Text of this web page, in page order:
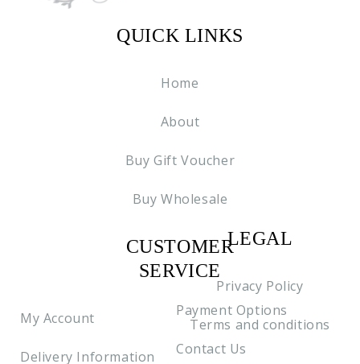
QUICK LINKS
Home
About
Buy Gift Voucher
Buy Wholesale
CUSTOMER
SERVICE
My Account
Delivery Information
C2
Payment Options
Contact Us
LEGAL
Privacy Policy
Terms and conditions